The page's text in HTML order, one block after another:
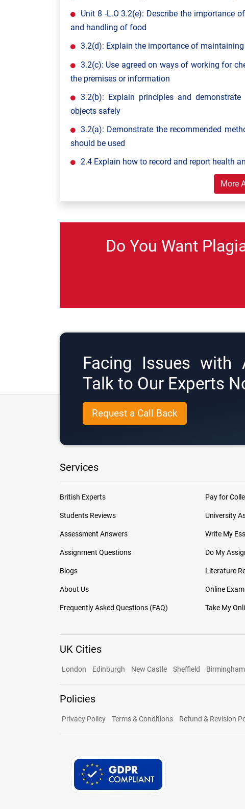
Unit 8 -L.O 3.2(e): Describe the importance
and handling of food
3.2(d): Explain the importance of
3.2(c): Use agreed on ways of working for
the premises or information
3.2(b): Explain principles and
objects safely
3.2(a): Demonstrate the recommended
should be used
2.4 Explain how to record and report health
More
Do You Want
Facing Issues with
Talk to Our Experts
Request a Call Back
Services
British Experts
Students Reviews
Assessment Answers
Assignment Questions
Blogs
About Us
Frequently Asked Questions (FAQ)
Pay for
University
Write My
Do My
Literature
Online
Take My
UK Cities
London Edinburgh New Castle Sheffield Birmingham
Policies
Privacy Policy Terms & Conditions Refund & Revision